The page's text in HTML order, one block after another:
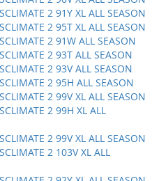
2 91Y XL ALL SEASON
2 95T XL ALL SEASON
2 91W ALL SEASON
2 93T ALL SEASON
2 93V ALL SEASON
2 95H ALL SEASON
2 99V XL ALL SEASON
2 99H XL ALL
2 99V XL ALL SEASON
2 103V XL ALL